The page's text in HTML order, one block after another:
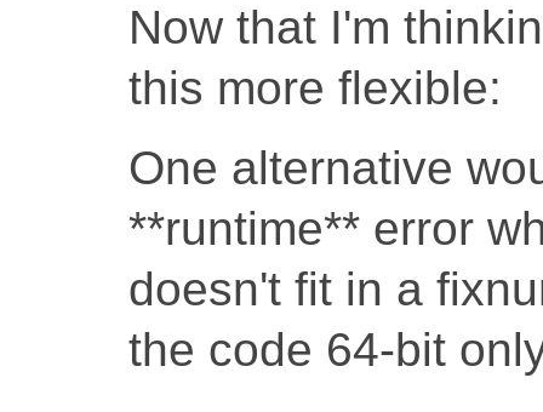
Now that I'm
this more flexible:
One alternative
**runtime** error
doesn't fit in a
the code 64-bit